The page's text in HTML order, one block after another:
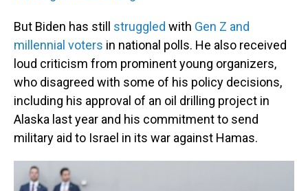
But Biden has still struggled with Gen Z and
millennial voters in national polls. He also received
loud criticism from prominent young organizers,
who disagreed with some of his policy decisions,
including his approval of an oil drilling project in
Alaska last year and his commitment to send
military aid to Israel in its war against Hamas.